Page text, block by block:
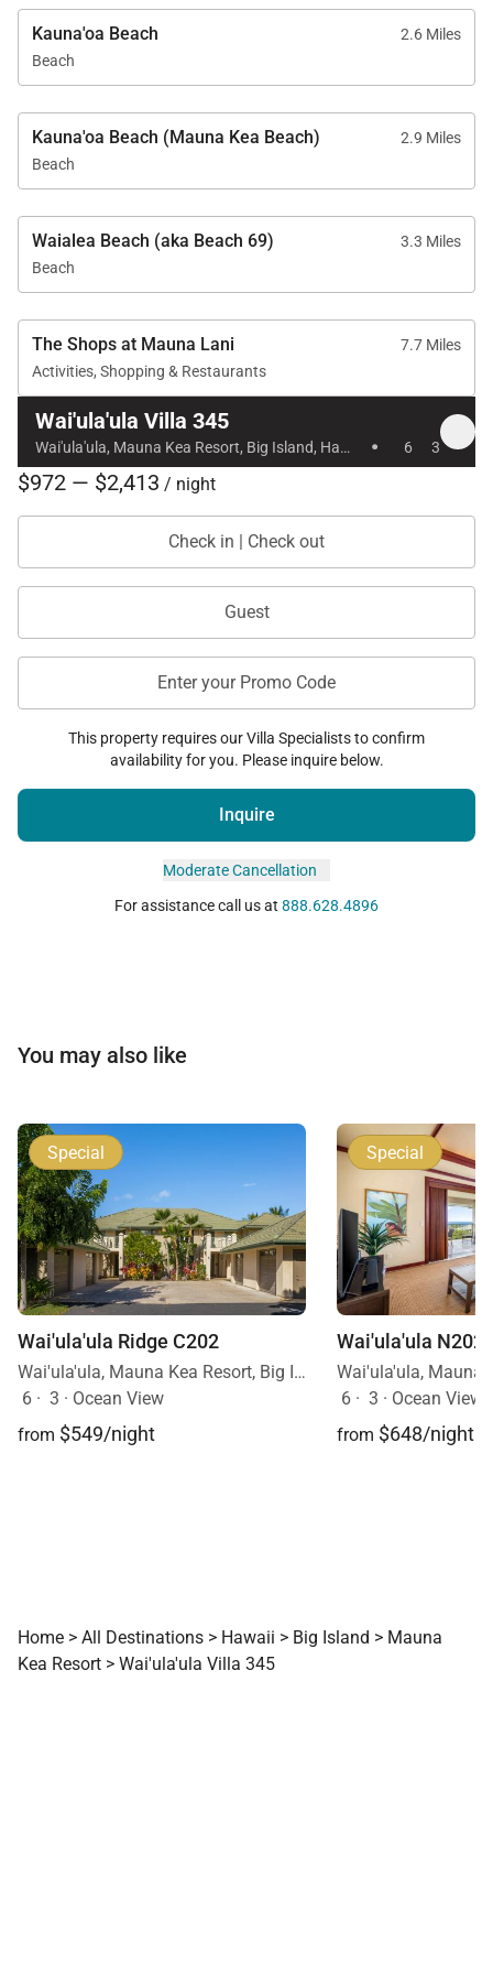
• Private plunge pool and hot tub
• Air conditioning and ceiling fans
• In-home laundry room
• Resort charging privileges
Guests also enjoy exclusive access to nearby resort
amenities:
• Mauna Kea Beach Hotel and Westin Hapuna Beach
Resort
• Two pristine white sand beaches
• Swimming pools and fitness centers
Available for additional fees:
• Championship golf courses
• Oceanside tennis
• Spa services
• Dining and shopping
Located within the prestigious Mauna Kea Resort,
this villa offers both privacy and access to world-
class experiences.
• Close to beaches, golf, and resort amenities
• Stunning views of the Kohala Coast
• Easy access to dining and island activities
• Private plunge pool is unheated
With its panoramic views, luxurious design, and
seamless indoor-outdoor living, Waiʻulaʻula Villa 345
offers an elevated Hawaiian retreat where
relaxation and natural beauty come together
effortlessly.
Kauna'oa Beach
2.6 Miles
Beach
Kauna'oa Beach (Mauna Kea Beach)
2.9 Miles
Beach
Waialea Beach (aka Beach 69)
3.3 Miles
Beach
The Shops at Mauna Lani
7.7 Miles
Activities, Shopping & Restaurants
Wai'ula'ula Villa 345
Wai'ula'ula, Mauna Kea Resort, Big Island, Hawaii · 6 3
$972 — $2,413 / night
Check in | Check out
Guest
Enter your Promo Code
This property requires our Villa Specialists to confirm
availability for you. Please inquire below.
Inquire
Moderate Cancellation
For assistance call us at 888.628.4896
You may also like
Special
Wai'ula'ula Ridge C202
Wai'ula'ula, Mauna Kea Resort, Big Island, Hawaii
6 · 3 · Ocean View
from $549/night
Special
Wai'ula'ula N202
6 · 3 · Ocean View
from $648/night
Home > All Destinations > Hawaii > Big Island > Mauna
Kea Resort > Wai'ula'ula Villa 345